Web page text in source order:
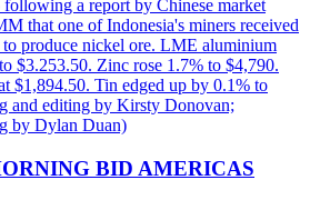
a report by Chinese market
that one of Indonesia's miners received
to produce nickel ore. LME aluminium
$3.253.50. Zinc rose 1.7% to $4,790.
$1,894.50. Tin edged up by 0.1% to
and editing by Kirsty Donovan;
by Dylan Duan)
BID AMERICAS